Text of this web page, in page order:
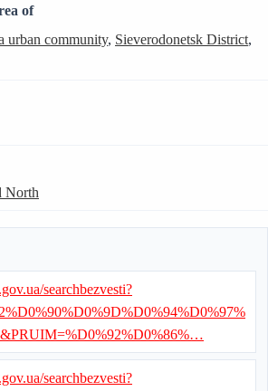
of
urban community, Sieverodonetsk District,
North
searchbezvesti?
searchbezvesti?